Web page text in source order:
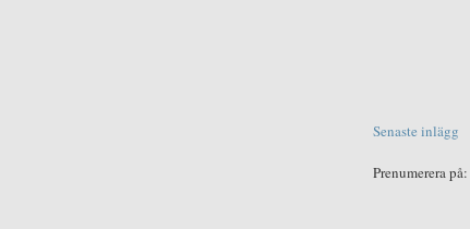
Senaste inlägg
Prenumerera på: